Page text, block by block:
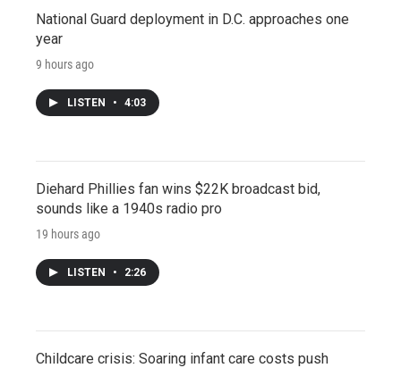
National Guard deployment in D.C. approaches one
year
9 hours ago
LISTEN • 4:03
Diehard Phillies fan wins $22K broadcast bid,
sounds like a 1940s radio pro
19 hours ago
LISTEN • 2:26
Childcare crisis: Soaring infant care costs push